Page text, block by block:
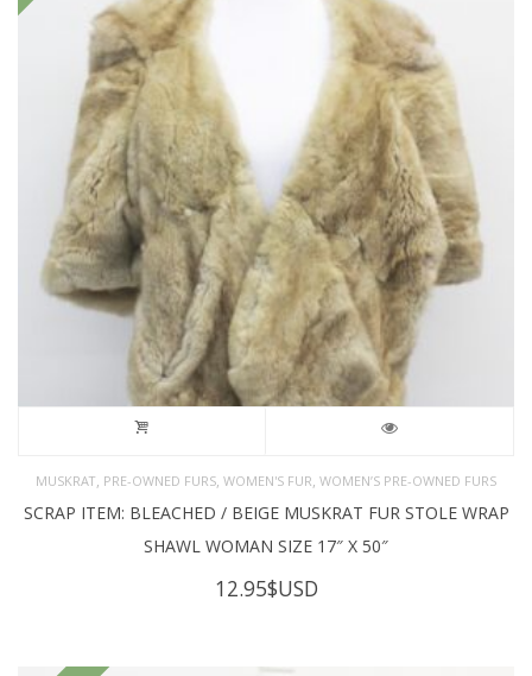
MUSKRAT, PRE-OWNED FURS, WOMEN'S FUR, WOMEN’S PRE-OWNED FURS
SCRAP ITEM: BLEACHED / BEIGE MUSKRAT FUR STOLE WRAP
SHAWL WOMAN SIZE 17″ X 50″
12.95$USD